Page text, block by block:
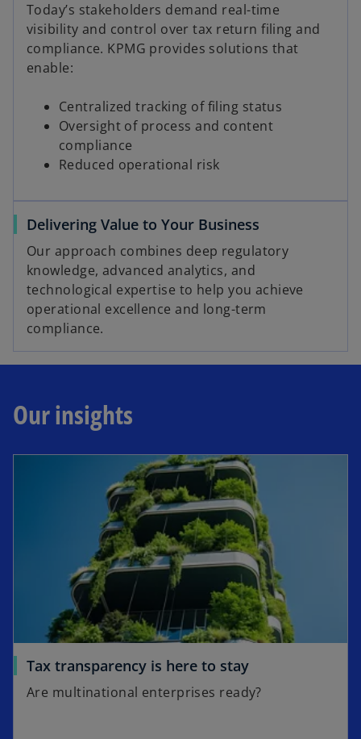
Today’s stakeholders demand real-time
visibility and control over tax return filing and
compliance. KPMG provides solutions that
enable:
Centralized tracking of filing status
Oversight of process and content
compliance
Reduced operational risk
Delivering Value to Your Business
Our approach combines deep regulatory
knowledge, advanced analytics, and
technological expertise to help you achieve
operational excellence and long-term
compliance.
Our insights
Tax transparency is here to stay
Are multinational enterprises ready?